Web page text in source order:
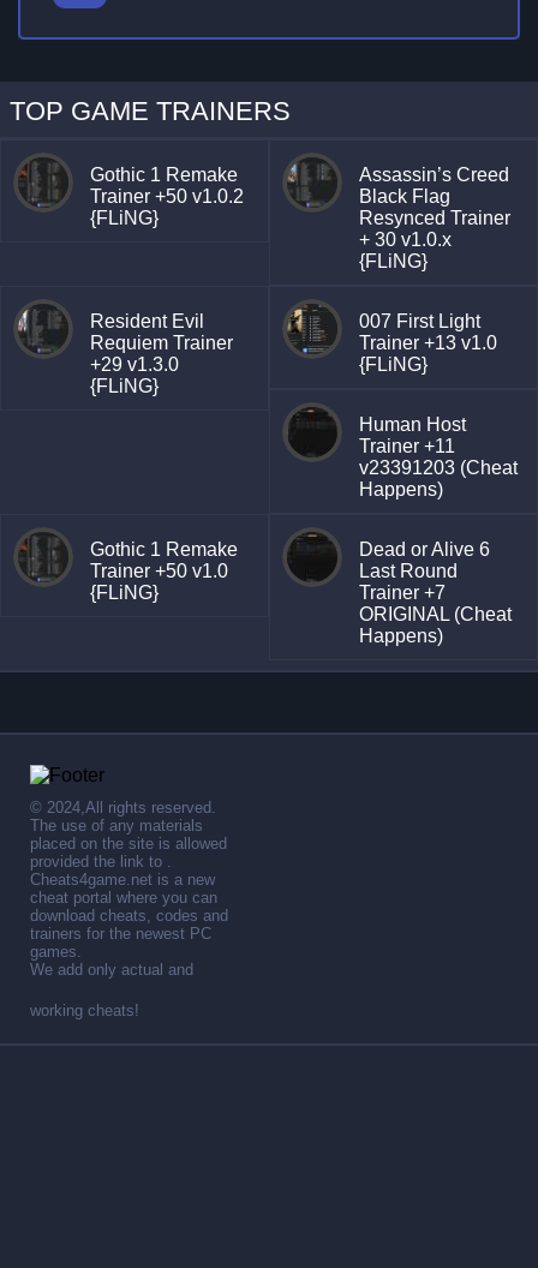
TOP GAME TRAINERS
Gothic 1 Remake
Trainer +50 v1.0.2
{FLiNG}
Assassin’s Creed
Black Flag
Resynced Trainer
+ 30 v1.0.x
{FLiNG}
Resident Evil
Requiem Trainer
+29 v1.3.0
{FLiNG}
007 First Light
Trainer +13 v1.0
{FLiNG}
Human Host
Trainer +11
v23391203 (Cheat
Happens)
Gothic 1 Remake
Trainer +50 v1.0
{FLiNG}
Dead or Alive 6
Last Round
Trainer +7
ORIGINAL (Cheat
Happens)
© 2024,All rights reserved.
The use of any materials
placed on the site is allowed
provided the link to .
Cheats4game.net is a new
cheat portal where you can
download cheats, codes and
trainers for the newest PC
games.
We add only actual and
working cheats!